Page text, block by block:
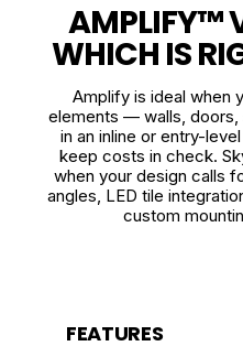
AMPLIFY™
WHICH IS
Amplify is ideal when
elements — walls,
in an inline or entry-
keep costs in check.
when your design calls
angles, LED tile
custom
FEATURES